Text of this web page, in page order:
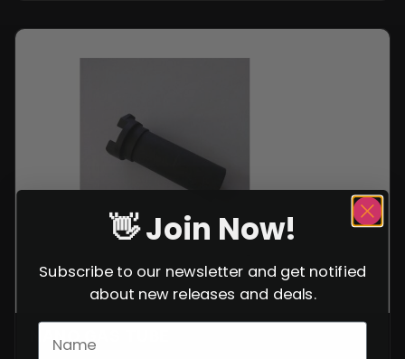
NANO GAS TUBE
👋 Join Now!
Subscribe to our newsletter and get notified
about new releases and deals.